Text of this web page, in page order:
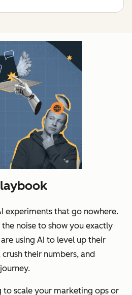
experiments that go nowhere.
noise to show you exactly
using AI to level up their
their numbers, and
scale your marketing ops or